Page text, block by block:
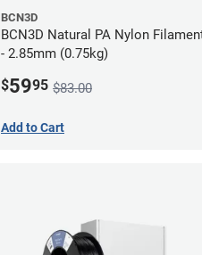
BCN3D
BCN3D Natural PA Nylon
- 2.85mm (0.75kg)
$5995 $83.00
Add to Cart